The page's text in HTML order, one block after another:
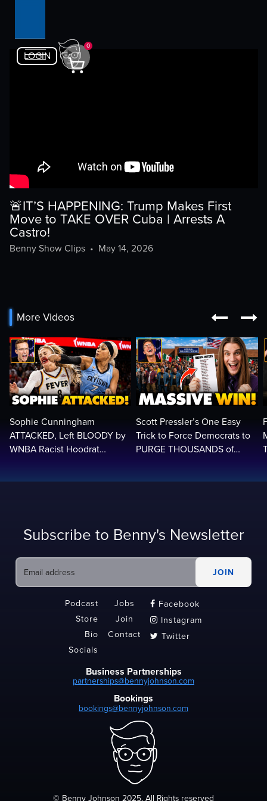
LOGIN
0
🚨IT’S HAPPENING: Trump Makes First
Move to TAKE OVER Cuba | Arrests A
Castro!
Benny Show Clips• May 14, 2026
More Videos  
Sophie Cunningham
ATTACKED, Left BLOODY by
WNBA Racist Hoodrat
Scott Pressler’s One Easy
Trick to Force Democrats to
PURGE THOUSANDS of
Subscribe to Benny's Newsletter
Podcast
Store
Bio
Socials
Jobs
Join
Contact
 Facebook
 Instagram
 Twitter
Business Partnerships
partnerships@bennyjohnson.com
Bookings
bookings@bennyjohnson.com
© Benny Johnson 2025, All Rights reserved